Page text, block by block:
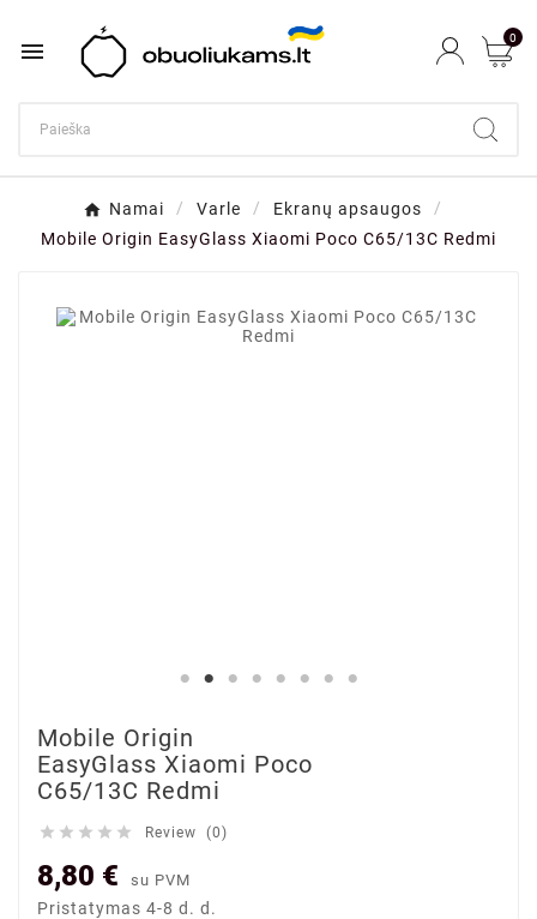
 0
Namai Varle
Ekranų apsaugos
Mobile Origin EasyGlass Xiaomi Poco C65/13C Redmi
Mobile Origin
EasyGlass Xiaomi Poco
C65/13C Redmi
     Review (0)
8,80 € su PVM
Pristatymas 4-8 d. d.